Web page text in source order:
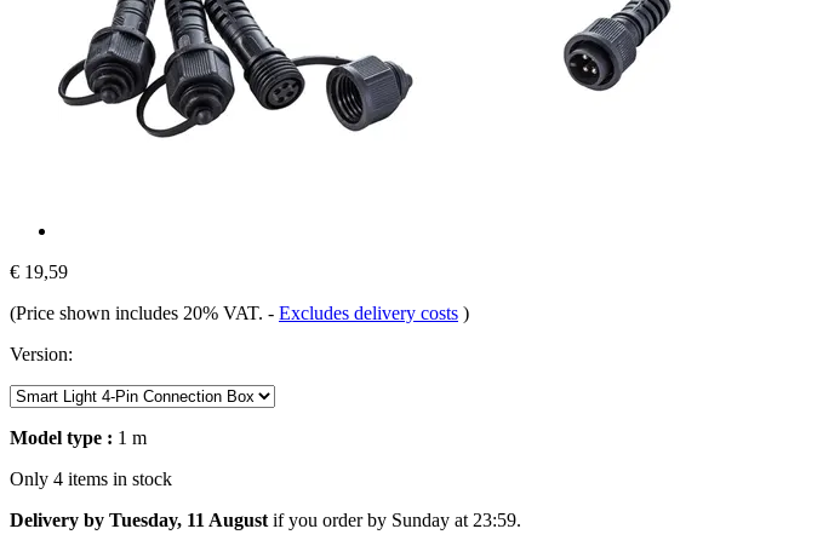
€ 19,59
(Price shown includes 20% VAT. - Excludes delivery costs )
Version:
Model type : 1 m
Only 4 items in stock
Delivery by Tuesday, 11 August if you order by Sunday at 23:59.